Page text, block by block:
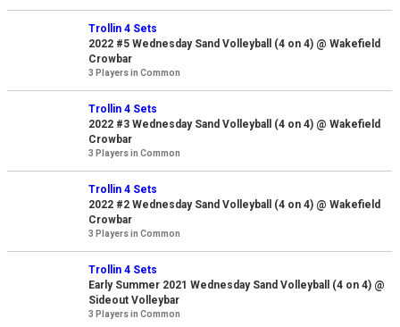
Trollin 4 Sets
2022 #5 Wednesday Sand Volleyball (4 on 4) @ Wakefield
Crowbar
3 Players in Common
Trollin 4 Sets
2022 #3 Wednesday Sand Volleyball (4 on 4) @ Wakefield
Crowbar
3 Players in Common
Trollin 4 Sets
2022 #2 Wednesday Sand Volleyball (4 on 4) @ Wakefield
Crowbar
3 Players in Common
Trollin 4 Sets
Early Summer 2021 Wednesday Sand Volleyball (4 on 4) @
Sideout Volleybar
3 Players in Common